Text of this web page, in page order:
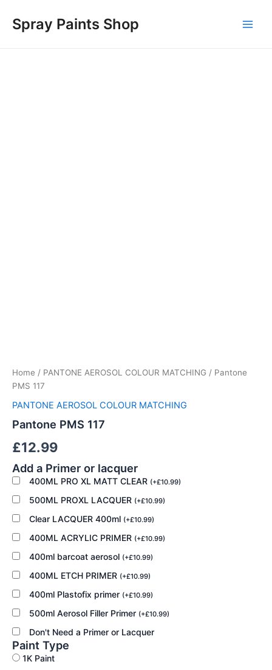
content
Spray Paints Shop
Home / PANTONE AEROSOL COLOUR MATCHING / Pantone
PMS 117
PANTONE AEROSOL COLOUR MATCHING
Pantone PMS 117
£12.99
Add a Primer or lacquer
400ML PRO XL MATT CLEAR (+£10.99)
500ML PROXL LACQUER (+£10.99)
Clear LACQUER 400ml (+£10.99)
400ML ACRYLIC PRIMER (+£10.99)
400ml barcoat aerosol (+£10.99)
400ML ETCH PRIMER (+£10.99)
400ml Plastofix primer (+£10.99)
500ml Aerosol Filler Primer (+£10.99)
Don't Need a Primer or Lacquer
Paint Type
1K Paint
quantity